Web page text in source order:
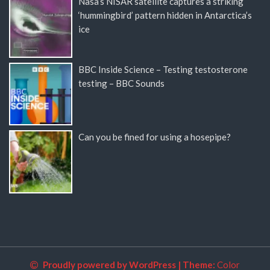
‘hummingbird’ pattern hidden in Antarctica’s
ice
BBC Inside Science – Testing testosterone
testing – BBC Sounds
Can you be fined for using a hosepipe?
Proudly powered by WordPress | Theme: Color